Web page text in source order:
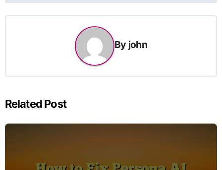
By john
Related Post